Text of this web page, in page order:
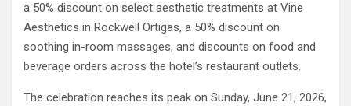
a 50% discount on select aesthetic treatments at Vine
Aesthetics in Rockwell Ortigas, a 50% discount on
soothing in-room massages, and discounts on food and
beverage orders across the hotel’s restaurant outlets.
The celebration reaches its peak on Sunday, June 21, 2026,